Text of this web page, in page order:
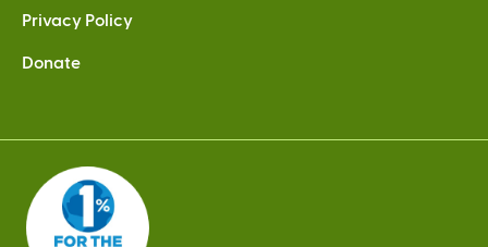
external)external)
Privacy Policy
Donate